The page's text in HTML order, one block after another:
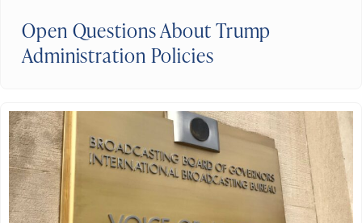
Open Questions About Trump
Administration Policies